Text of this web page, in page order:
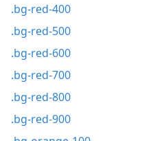
.bg-red-400
.bg-red-500
.bg-red-600
.bg-red-700
.bg-red-800
.bg-red-900